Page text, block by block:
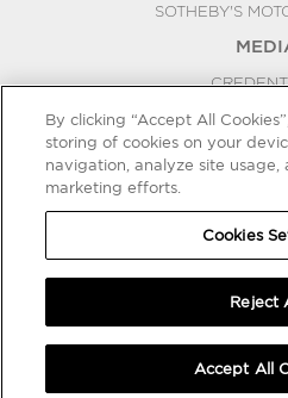
SOTHEBY'S
PRESS
BLOG
COOKIES
By clicking “Accept All
storing of cookies on your
navigation, analyze site usage,
marketing efforts.
Cookies
Reject
Accept All